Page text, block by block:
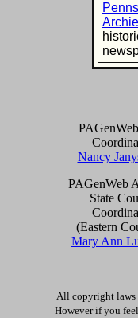
Nancy
PAGenWeb
State
(Eastern
Mary Ann
All copyright laws
However if you